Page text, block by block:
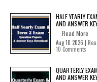
HALF YEARLY
AND ANSWER
Read More
Aug 10 2026 |
10 Comments
QUARTERLY
AND ANSWER